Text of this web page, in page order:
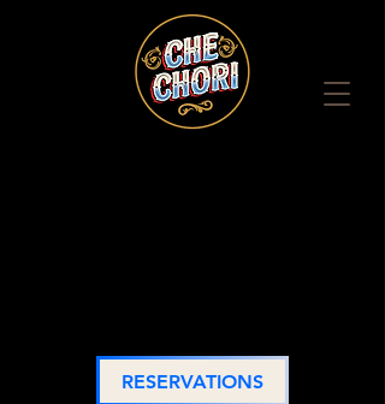
RESERVATIONS